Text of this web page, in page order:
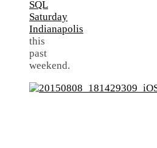
SQL
Saturday
Indianapolis
this
past
weekend.